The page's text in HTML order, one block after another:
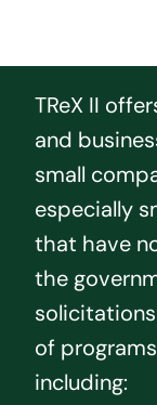
TReX II
and
small
especially
that have
the
of
including: